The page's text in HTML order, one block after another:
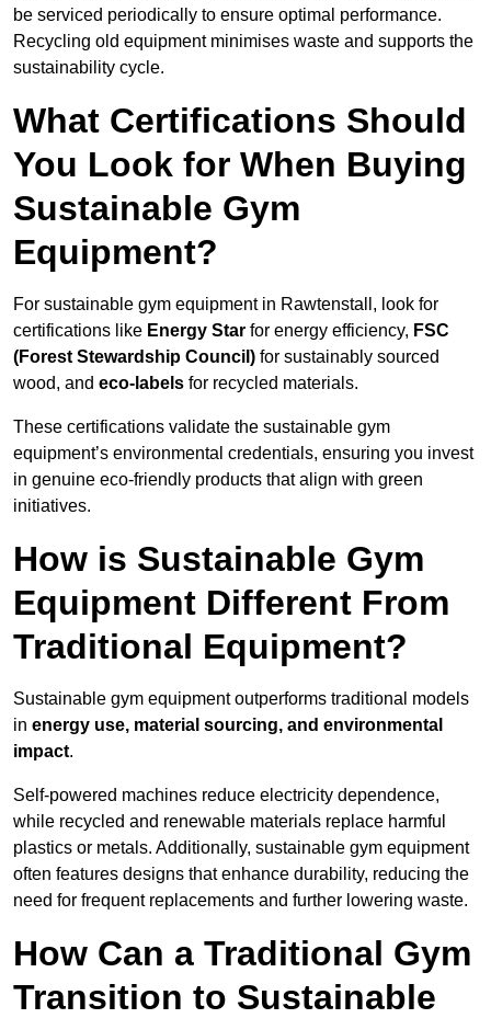
be serviced periodically to ensure optimal performance.
Recycling old equipment minimises waste and supports the
sustainability cycle.
What Certifications Should
You Look for When Buying
Sustainable Gym
Equipment?
For sustainable gym equipment in Rawtenstall, look for
certifications like Energy Star for energy efficiency, FSC
(Forest Stewardship Council) for sustainably sourced
wood, and eco-labels for recycled materials.
These certifications validate the sustainable gym
equipment’s environmental credentials, ensuring you invest
in genuine eco-friendly products that align with green
initiatives.
How is Sustainable Gym
Equipment Different From
Traditional Equipment?
Sustainable gym equipment outperforms traditional models
in energy use, material sourcing, and environmental
impact.
Self-powered machines reduce electricity dependence,
while recycled and renewable materials replace harmful
plastics or metals. Additionally, sustainable gym equipment
often features designs that enhance durability, reducing the
need for frequent replacements and further lowering waste.
How Can a Traditional Gym
Transition to Sustainable